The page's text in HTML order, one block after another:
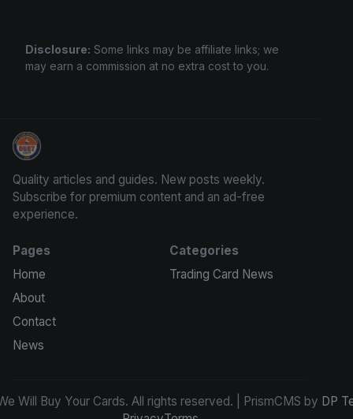
Disclosure: Some links may be affiliate links; we
may earn a commission at no extra cost to you.
We Will Buy Your Cards
Quality articles and guides. New posts weekly.
Subscribe for premium content and an ad-free
experience.
Pages
Home
About
Contact
News
Categories
Trading Card News
Will Buy Your Cards. All rights reserved. | PrismCMS by DP